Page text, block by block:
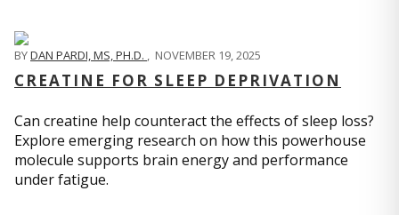
BYDAN PARDI, MS, PH.D. , NOVEMBER 19, 2025
CREATINE FOR SLEEP DEPRIVATION
Can creatine help counteract the effects of sleep loss?
Explore emerging research on how this powerhouse
molecule supports brain energy and performance
under fatigue.